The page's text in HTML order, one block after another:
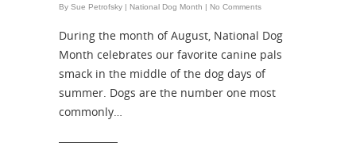
By Sue Petrofsky | National Dog Month | No Comments
During the month of August, National Dog
Month celebrates our favorite canine pals
smack in the middle of the dog days of
summer. Dogs are the number one most
commonly…